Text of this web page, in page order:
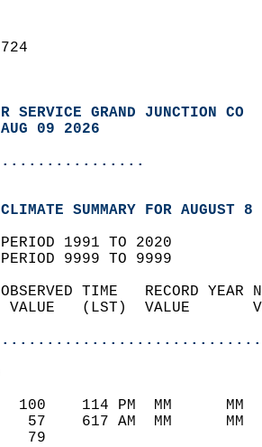
SERVICE GRAND JUNCTION CO
09 2026
SUMMARY FOR AUGUST
PERIOD 1991 TO 2020
PERIOD 9999 TO 9999
OBSERVED TIME   RECORD
VALUE   (LST)  VALUE
100    114 PM  MM
57    617 AM  MM
79